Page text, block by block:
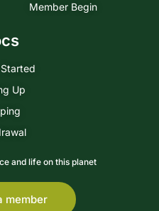
Member Begin
Up
and life on this planet
member